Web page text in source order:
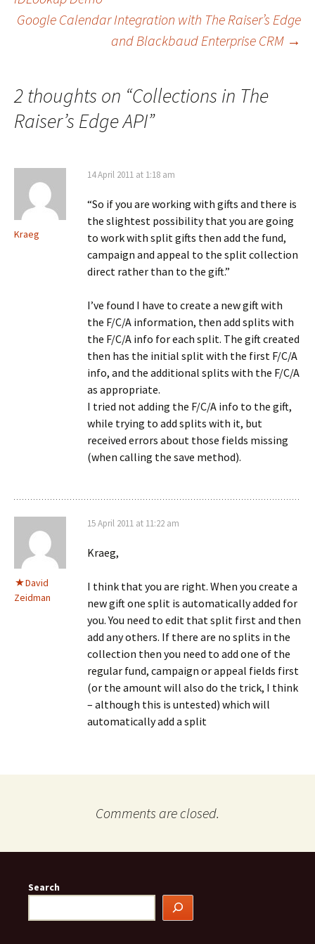
navigation
Google Calendar Integration with The Raiser’s Edge
and Blackbaud Enterprise CRM →
2 thoughts on “Collections in The
Raiser’s Edge API”
Kraeg
14 April 2011 at 1:18 am
“So if you are working with gifts and there is
the slightest possibility that you are going
to work with split gifts then add the fund,
campaign and appeal to the split collection
direct rather than to the gift.”
I’ve found I have to create a new gift with
the F/C/A information, then add splits with
the F/C/A info for each split. The gift created
then has the initial split with the first F/C/A
info, and the additional splits with the F/C/A
as appropriate.
I tried not adding the F/C/A info to the gift,
while trying to add splits with it, but
received errors about those fields missing
(when calling the save method).
David
Zeidman
15 April 2011 at 11:22 am
Kraeg,
I think that you are right. When you create a
new gift one split is automatically added for
you. You need to edit that split first and then
add any others. If there are no splits in the
collection then you need to add one of the
regular fund, campaign or appeal fields first
(or the amount will also do the trick, I think
– although this is untested) which will
automatically add a split
Comments are closed.
Search